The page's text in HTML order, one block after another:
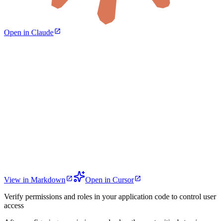
Open in Claude
View in Markdown
Open in Cursor
Verify permissions and roles in your application code to control user
access